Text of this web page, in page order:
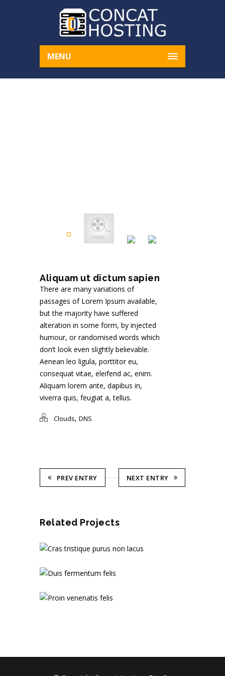
MENU
Aliquam ut dictum sapien
There are many variations of
passages of Lorem Ipsum available,
but the majority have suffered
alteration in some form, by injected
humour, or randomised words which
don’t look even slightly believable.
Aenean leo ligula, porttitor eu,
consequat vitae, eleifend ac, enim.
Aliquam lorem ante, dapibus in,
viverra quis, feugiat a, tellus.
Clouds, DNS
PREV ENTRY NEXT ENTRY
Related Projects